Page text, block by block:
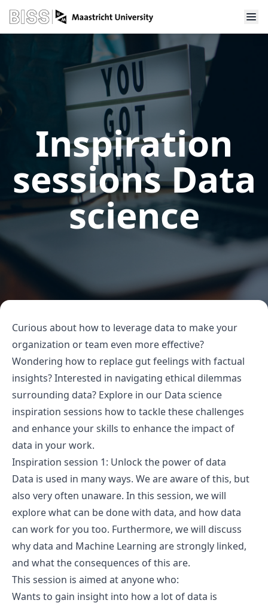
Inspiration
sessions Data
science
Curious about how to leverage data to make your
organization or team even more effective?
Wondering how to replace gut feelings with factual
insights? Interested in navigating ethical dilemmas
surrounding data? Explore in our Data science
inspiration sessions how to tackle these challenges
and enhance your skills to enhance the impact of
data in your work.
Inspiration session 1: Unlock the power of data
Data is used in many ways. We are aware of this, but
also very often unaware. In this session, we will
explore what can be done with data, and how data
can work for you too. Furthermore, we will discuss
why data and Machine Learning are strongly linked,
and what the consequences of this are.
This session is aimed at anyone who:
Wants to gain insight into how a lot of data is